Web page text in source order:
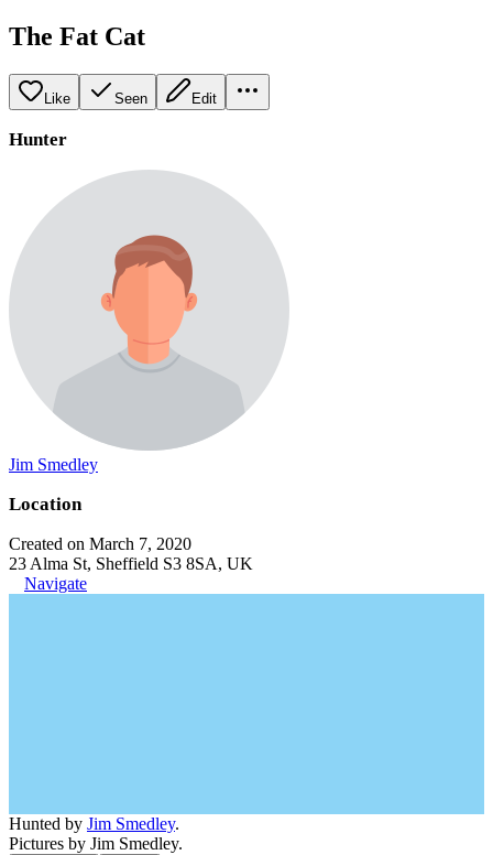
The Fat Cat
Like Seen Edit
Hunter
Jim Smedley
Location
Created on March 7, 2020
23 Alma St, Sheffield S3 8SA, UK
Navigate
Hunted by Jim Smedley.
Pictures by Jim Smedley.